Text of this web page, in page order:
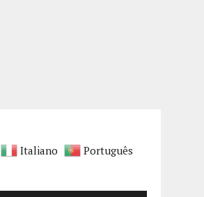
Italiano
Português